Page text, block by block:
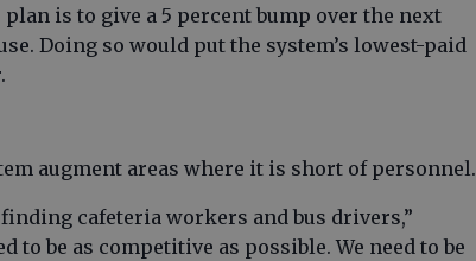
is to give a 5 percent bump over the next
Doing so would put the system’s lowest-paid
augment areas where it is short of personnel.
cafeteria workers and bus drivers,”
to be as competitive as possible. We need to be